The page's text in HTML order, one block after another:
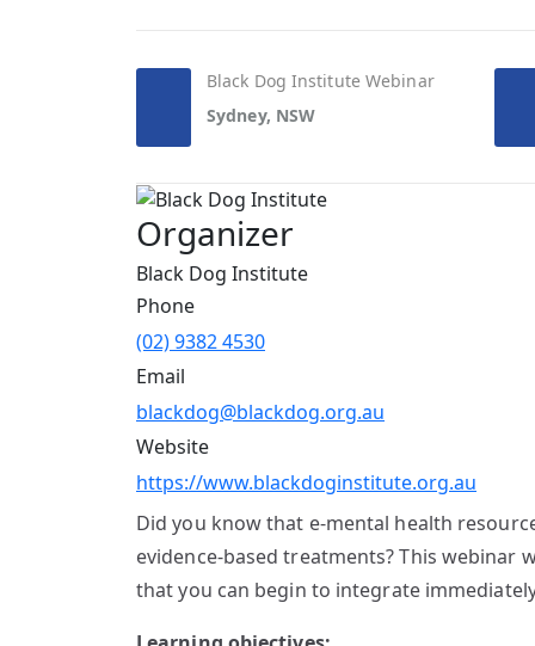
Black Dog Institute Webinar
Sydney, NSW
Organizer
Black Dog Institute
Phone
(02) 9382 4530
Email
blackdog@blackdog.org.au
Website
https://www.blackdoginstitute.org.au
Did you know that e-mental health
evidence-based treatments? This
that you can begin to integrate